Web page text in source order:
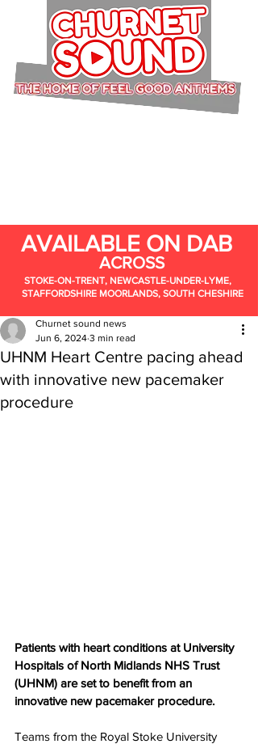
AVAILABLE ON DAB
ACROSS
STOKE-ON-TRENT, NEWCASTLE-UNDER-LYME,
STAFFORDSHIRE MOORLANDS, SOUTH CHESHIRE
UHNM Heart Centre pacing ahead
with innovative new pacemaker
procedure
Churnet sound news
Jun 6, 2024 3 min read
Patients with heart conditions at University
Hospitals of North Midlands NHS Trust
(UHNM) are set to benefit from an
innovative new pacemaker procedure.
Teams from the Royal Stoke University